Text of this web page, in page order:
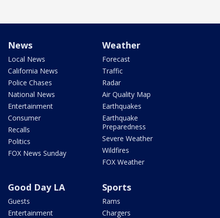
News
Local News
California News
Police Chases
National News
Entertainment
Consumer
Recalls
Politics
FOX News Sunday
Weather
Forecast
Traffic
Radar
Air Quality Map
Earthquakes
Earthquake
Preparedness
Severe Weather
Wildfires
FOX Weather
Good Day LA
Guests
Entertainment
Sports
Rams
Chargers